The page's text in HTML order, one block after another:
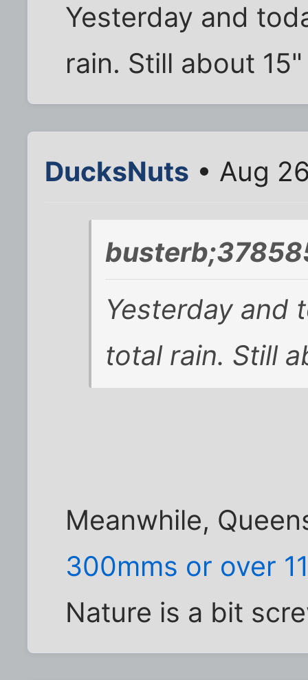
Yesterday and
rain. Still about
DucksNuts • Aug
Yesterday and
total rain. Still
Meanwhile,
300mms or over
Nature is a bit